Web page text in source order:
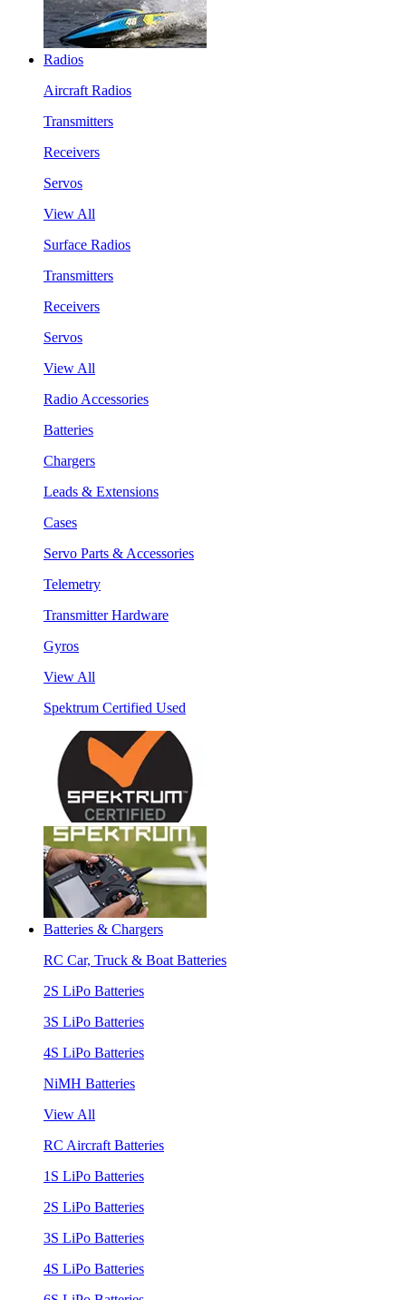
Radios
Aircraft Radios
Transmitters
Receivers
Servos
View All
Surface Radios
Transmitters
Receivers
Servos
View All
Radio Accessories
Batteries
Chargers
Leads & Extensions
Cases
Servo Parts & Accessories
Telemetry
Transmitter Hardware
Gyros
View All
Spektrum Certified Used
Batteries & Chargers
RC Car, Truck & Boat Batteries
2S LiPo Batteries
3S LiPo Batteries
4S LiPo Batteries
NiMH Batteries
View All
RC Aircraft Batteries
1S LiPo Batteries
2S LiPo Batteries
3S LiPo Batteries
4S LiPo Batteries